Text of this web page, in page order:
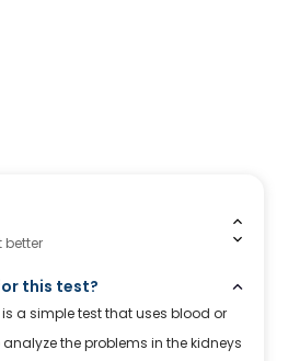
better
this test?
a simple test that uses blood or
the problems in the kidneys